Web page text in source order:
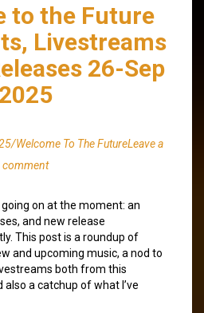
to the Future
Livestreams
26-Sep
2025
/Welcome To The FutureLeave a
comment
going on at the moment: an
and new release
This post is a roundup of
and upcoming music, a nod to
both from this
a catchup of what I’ve